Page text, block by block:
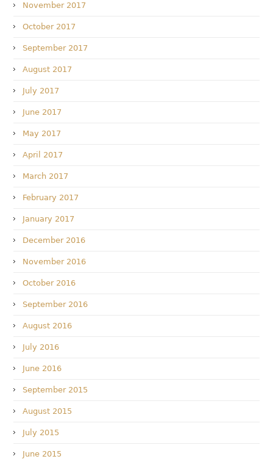
November 2017
October 2017
September 2017
August 2017
July 2017
June 2017
May 2017
April 2017
March 2017
February 2017
January 2017
December 2016
November 2016
October 2016
September 2016
August 2016
July 2016
June 2016
September 2015
August 2015
July 2015
June 2015